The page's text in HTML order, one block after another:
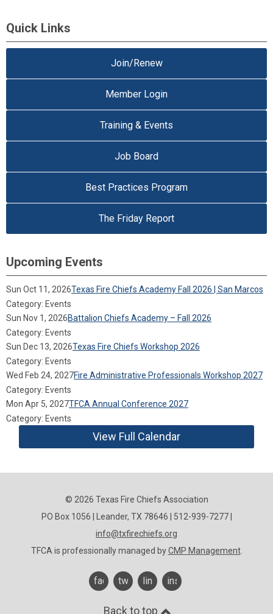
Quick Links
Join/Renew
Member Login
Training & Events
Job Board
Best Practices Program
The Friday Report
Upcoming Events
Sun Oct 11, 2026Texas Fire Chiefs Academy Fall 2026 | San Marcos
Category: Events
Sun Nov 1, 2026Battalion Chiefs Academy – Fall 2026
Category: Events
Sun Dec 13, 2026Texas Fire Chiefs Workshop 2026
Category: Events
Wed Feb 24, 2027Fire Administrative Professionals Workshop 2027
Category: Events
Mon Apr 5, 2027TFCA Annual Conference 2027
Category: Events
View Full Calendar
© 2026 Texas Fire Chiefs Association
PO Box 1056 | Leander, TX 78646 | 512-939-7277 |
info@txfirechiefs.org
TFCA is professionally managed byCMP Management.
facebook
twitterlinkedininstagram
Back to top